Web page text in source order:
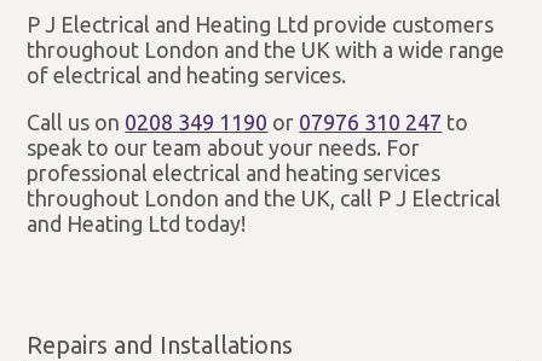
P J Electrical and Heating Ltd provide customers
throughout London and the UK with a wide range
of electrical and heating services.
Call us on 0208 349 1190 or 07976 310 247 to
speak to our team about your needs. For
professional electrical and heating services
throughout London and the UK, call P J Electrical
and Heating Ltd today!
Repairs and Installations